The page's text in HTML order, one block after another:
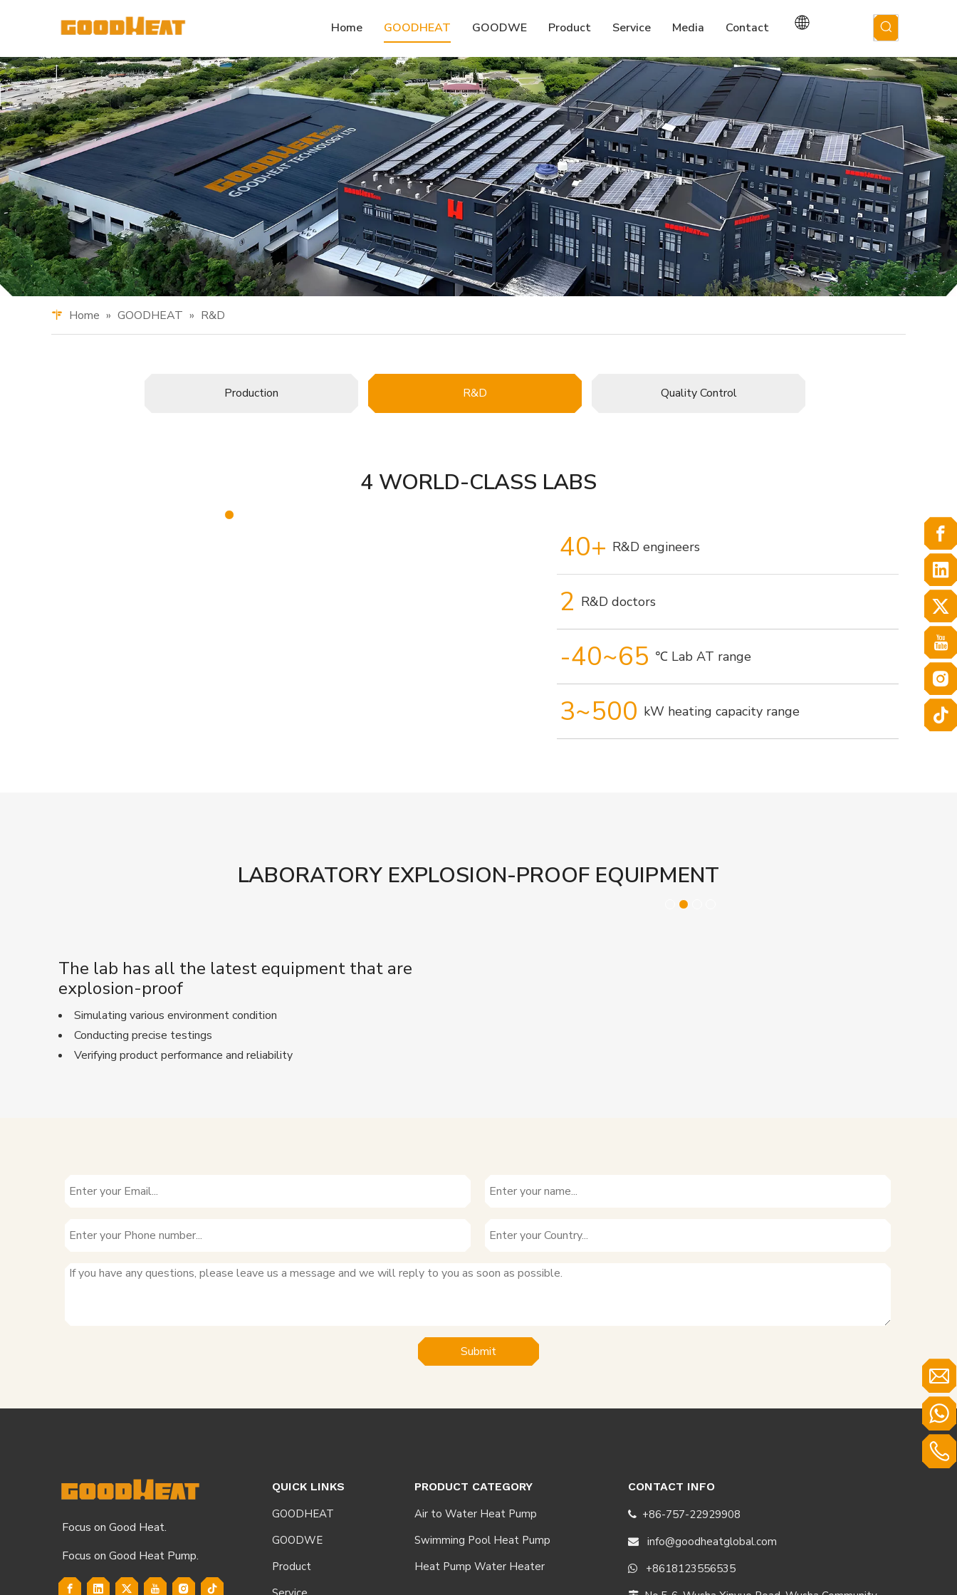
Home GOODHEAT GOODWE Product Service Media Contact
Home » GOODHEAT » R&D
Production R&D Quality Control
4 WORLD-CLASS LABS
40+ R&D engineers
2 R&D doctors
-40~65 ℃ Lab AT range
3~500 kW heating capacity range
LABORATORY EXPLOSION-PROOF EQUIPMENT
The lab has all the latest equipment that are
explosion-proof
Simulating various environment condition
Conducting precise testings
Verifying product performance and reliability
Submit
Focus on Good Heat.
Focus on Good Heat Pump.
QUICK LINKS
GOODHEAT
GOODWE
Product
PRODUCT CATEGORY
Air to Water Heat Pump
Swimming Pool Heat Pump
Heat Pump Water Heater
CONTACT INFO
 +86-757-22929908
 info@goodheatglobal.com
 +8618123556535